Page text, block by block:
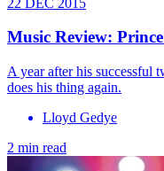
Music Review:
A year after his successful
does his thing again.
Lloyd Gedye
2 min read